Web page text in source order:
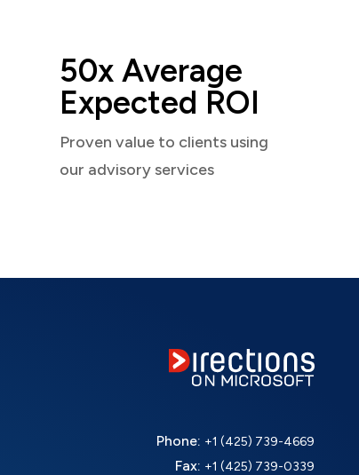
50x Average
Expected ROI
Proven value to clients using
our advisory services
Phone: +1 (425) 739-4669
Fax: +1 (425) 739-0339